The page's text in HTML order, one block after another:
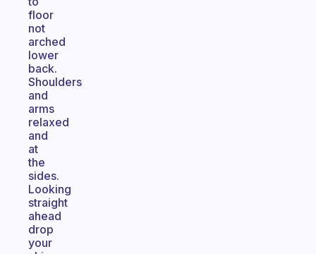
floor
not
arched
lower
back.
Shoulders
and
arms
relaxed
and
at
the
sides.
Looking
straight
ahead
drop
your